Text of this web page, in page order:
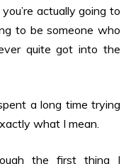
actually going to
to be someone who
quite got into the
a long time trying
what I mean.
the first thing I